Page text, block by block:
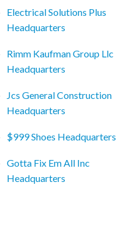
Electrical Solutions Plus
Headquarters
Rimm Kaufman Group Llc
Headquarters
Jcs General Construction
Headquarters
$999 Shoes Headquarters
Gotta Fix Em All Inc
Headquarters